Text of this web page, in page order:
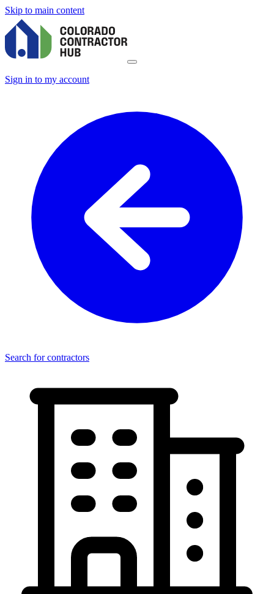
Skip to main content
Sign in to my account
Search for contractors